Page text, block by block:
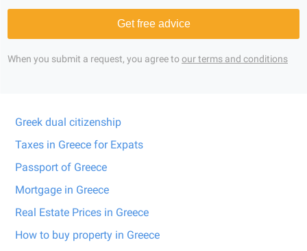
Get free advice
When you submit a request, you agree toour terms and conditions
Greek dual citizenship
Taxes in Greece for Expats
Passport of Greece
Mortgage in Greece
Real Estate Prices in Greece
How to buy property in Greece